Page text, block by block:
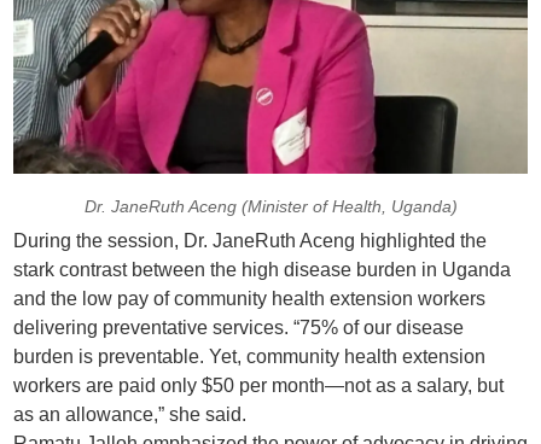
Dr. JaneRuth Aceng (Minister of Health, Uganda)
During the session, Dr. JaneRuth Aceng highlighted the
stark contrast between the high disease burden in Uganda
and the low pay of community health extension workers
delivering preventative services. “75% of our disease
burden is preventable. Yet, community health extension
workers are paid only $50 per month—not as a salary, but
as an allowance,” she said.